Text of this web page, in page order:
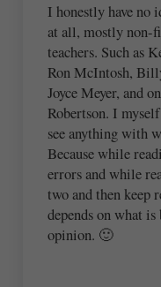
I honestly have no
at all, mostly non-
teachers. Such as
Ron McIntosh,
Joyce Meyer, and
Robertson. I
see anything with
Because while
errors and while
two and then keep
depends on what
opinion. 🙂